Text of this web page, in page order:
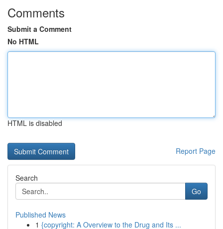
Comments
Submit a Comment
No HTML
HTML is disabled
Report Page
Search
Go
Published News
1 {copyright: A Overview to the Drug and Its ...